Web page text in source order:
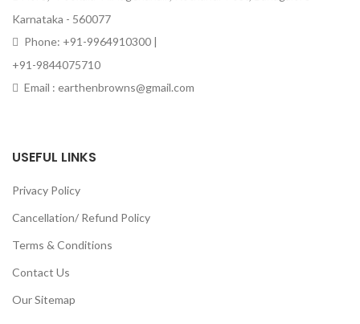
Karnataka - 560077
Phone: +91-9964910300 |
+91-9844075710
Email : earthenbrowns@gmail.com
USEFUL LINKS
Privacy Policy
Cancellation/ Refund Policy
Terms & Conditions
Contact Us
Our Sitemap